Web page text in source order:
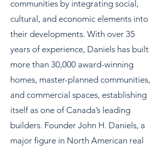
communities by integrating social,
cultural, and economic elements into
their developments. With over 35
years of experience, Daniels has built
more than 30,000 award-winning
homes, master-planned communities,
and commercial spaces, establishing
itself as one of Canada’s leading
builders. Founder John H. Daniels, a
major figure in North American real